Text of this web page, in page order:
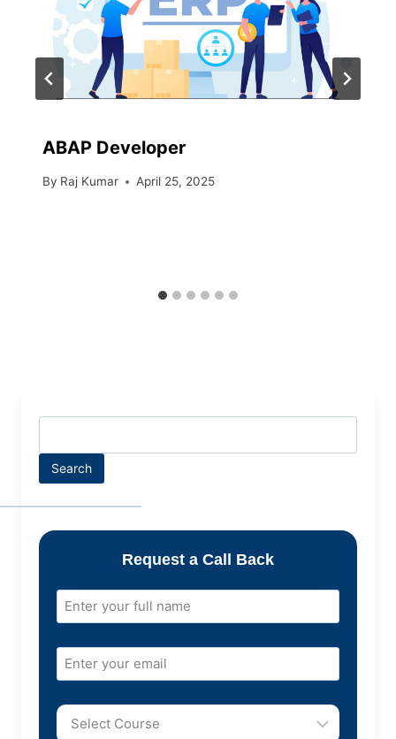
ABAP Developer
By Raj Kumar April 25, 2025
Search
Request a Call Back